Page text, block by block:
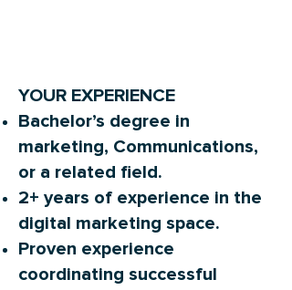
YOUR EXPERIENCE
Bachelor’s degree in
marketing, Communications,
or a related field.
2+ years of experience in the
digital marketing space.
Proven experience
coordinating successful